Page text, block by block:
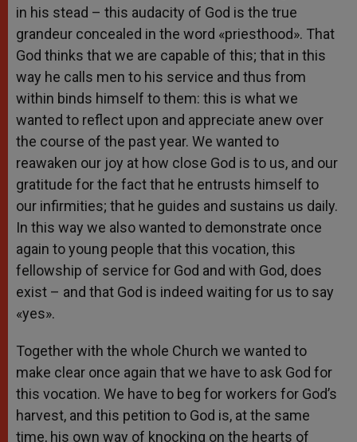
in his stead – this audacity of God is the true
grandeur concealed in the word «priesthood». That
God thinks that we are capable of this; that in this
way he calls men to his service and thus from
within binds himself to them: this is what we
wanted to reflect upon and appreciate anew over
the course of the past year. We wanted to
reawaken our joy at how close God is to us, and our
gratitude for the fact that he entrusts himself to
our infirmities; that he guides and sustains us daily.
In this way we also wanted to demonstrate once
again to young people that this vocation, this
fellowship of service for God and with God, does
exist – and that God is indeed waiting for us to say
«yes».
Together with the whole Church we wanted to
make clear once again that we have to ask God for
this vocation. We have to beg for workers for God’s
harvest, and this petition to God is, at the same
time, his own way of knocking on the hearts of